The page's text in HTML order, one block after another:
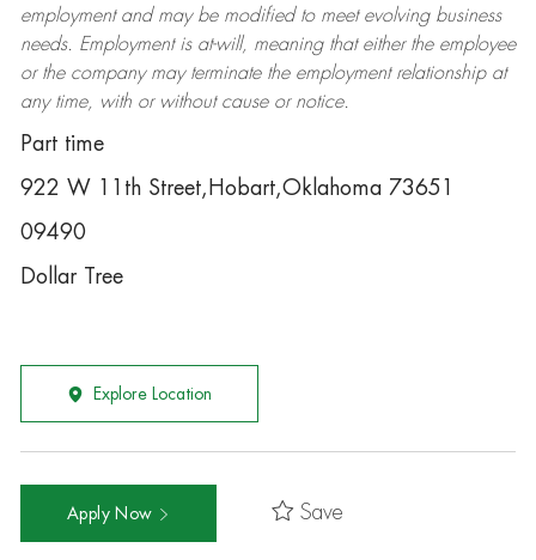
employment and may be modifiedto meet evolving business
needs. Employment is at-will, meaning that either the employee
or the company may terminatethe employment relationship at
any time, with or without cause or notice.
Part time
922 W 11th Street,Hobart,Oklahoma 73651
09490
Dollar Tree
Explore Location
Apply Now Save